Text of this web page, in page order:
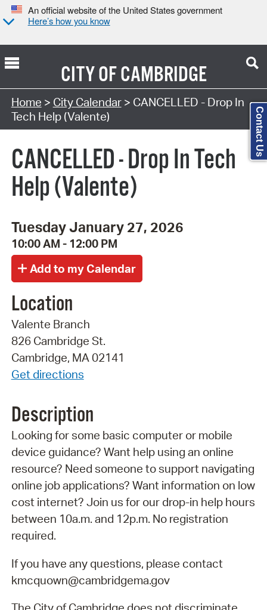
An official website of the United States government
Here’s how you know
CITY OFCAMBRIDGE
Search Type:
Home > City Calendar> CANCELLED - Drop In
Tech Help (Valente)
CANCELLED - Drop In Tech
Help (Valente)
Tuesday January 27, 2026
10:00 AM - 12:00 PM
Location
Valente Branch
826 Cambridge St.
Cambridge, MA 02141
Get directions
Description
Looking for some basic computer or mobile
device guidance? Want help using an online
resource? Need someone to support navigating
online job applications? Want information on low
cost internet? Join us for our drop-in help hours
between 10a.m. and 12p.m. No registration
required.
If you have any questions, please contact
kmcquown@cambridgema.gov
Contact Us